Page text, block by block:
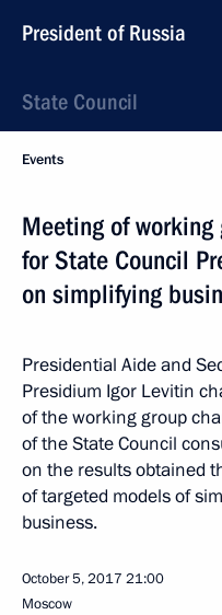
President of Russia
State Council
Events
Meeting of
for State Council
on simplifying
Presidential Aide and
Presidium Igor Levitin
of the working group
of the State Council
on the results obtained
of targeted models of
business.
October 5, 2017 21:00
Moscow